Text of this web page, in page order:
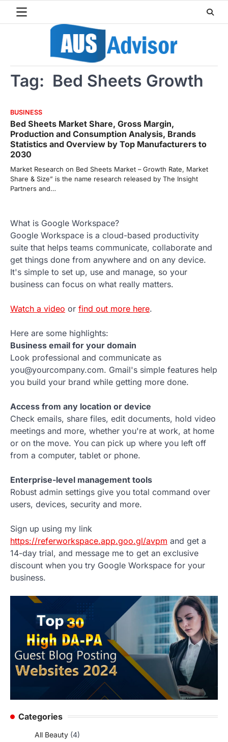
Tag: Bed Sheets Growth
BUSINESS
Bed Sheets Market Share, Gross Margin,
Production and Consumption Analysis, Brands
Statistics and Overview by Top Manufacturers to
2030
Market Research on Bed Sheets Market – Growth Rate, Market
Share & Size” is the name research released by The Insight
Partners and…
What is Google Workspace?
Google Workspace is a cloud-based productivity
suite that helps teams communicate, collaborate and
get things done from anywhere and on any device.
It's simple to set up, use and manage, so your
business can focus on what really matters.
Watch a video or find out more here.
Here are some highlights:
Business email for your domain
Look professional and communicate as
you@yourcompany.com. Gmail's simple features help
you build your brand while getting more done.
Access from any location or device
Check emails, share files, edit documents, hold video
meetings and more, whether you're at work, at home
or on the move. You can pick up where you left off
from a computer, tablet or phone.
Enterprise-level management tools
Robust admin settings give you total command over
users, devices, security and more.
Sign up using my link
https://referworkspace.app.goo.gl/avpm and get a
14-day trial, and message me to get an exclusive
discount when you try Google Workspace for your
business.
Categories
All Beauty (4)